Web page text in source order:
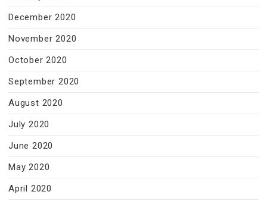
December 2020
November 2020
October 2020
September 2020
August 2020
July 2020
June 2020
May 2020
April 2020